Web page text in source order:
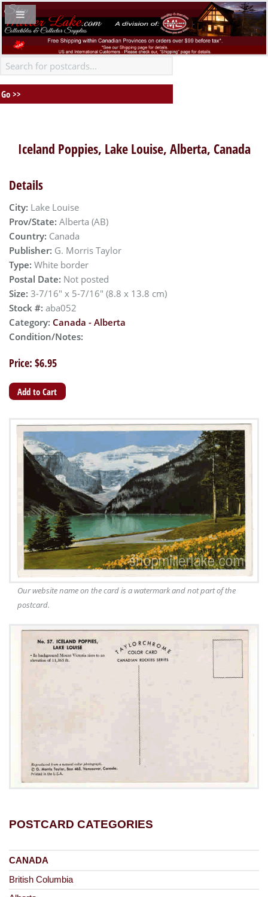
Iceland Poppies, Lake Louise, Alberta, Canada
Details
City: Lake Louise
Prov/State: Alberta (AB)
Country: Canada
Publisher: G. Morris Taylor
Type: White border
Postal Date: Not posted
Size: 3-7/16" x 5-7/16" (8.8 x 13.8 cm)
Stock #: aba052
Category: Canada - Alberta
Condition/Notes:
Price: $6.95
Our website name on the card is a watermark and not part of the
postcard.
POSTCARD CATEGORIES
CANADA
British Columbia